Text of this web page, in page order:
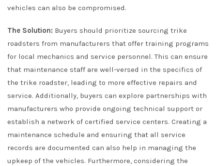
vehicles can also be compromised.
The Solution: Buyers should prioritize sourcing trike
roadsters from manufacturers that offer training programs
for local mechanics and service personnel. This can ensure
that maintenance staff are well-versed in the specifics of
the trike roadster, leading to more effective repairs and
service. Additionally, buyers can explore partnerships with
manufacturers who provide ongoing technical support or
establish a network of certified service centers. Creating a
maintenance schedule and ensuring that all service
records are documented can also help in managing the
upkeep of the vehicles. Furthermore, considering the